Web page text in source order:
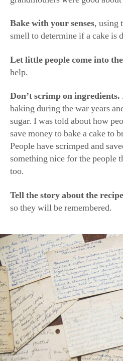
Bake with your senses, using
smell to determine if a cake is
Let little people comeinto
help.
Don’t scrimp on ingredients.
baking during the war years
sugar. I was told about how
save money to bake a cake to
People have scrimped and
something nice for the people
too.
Tell the story about the
so they will be remembered.